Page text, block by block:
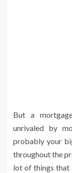
But a
unrivaled by
probably your
throughout the
lot of things that